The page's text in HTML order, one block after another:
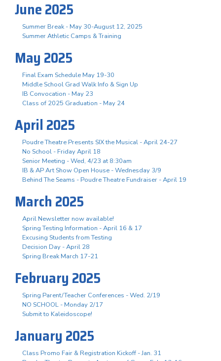
June 2025
Summer Break - May 30-August 12, 2025
Summer Athletic Camps & Training
May 2025
Final Exam Schedule May 19-30
Middle School Grad Walk Info & Sign Up
IB Convocation - May 23
Class of 2025 Graduation - May 24
April 2025
Poudre Theatre Presents SIX the Musical - April 24-27
No School - Friday April 18
Senior Meeting - Wed, 4/23 at 8:30am
IB & AP Art Show Open House - Wednesday 3/9
Behind The Seams - Poudre Theatre Fundraiser - April 19
March 2025
April Newsletter now available!
Spring Testing Information - April 16 & 17
Excusing Students from Testing
Decision Day - April 28
Spring Break March 17-21
February 2025
Spring Parent/Teacher Conferences - Wed. 2/19
NO SCHOOL - Monday 2/17
Submit to Kaleidoscope!
January 2025
Class Promo Fair & Registration Kickoff - Jan. 31